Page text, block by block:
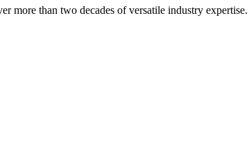
more than two decades of versatile industry expertise.